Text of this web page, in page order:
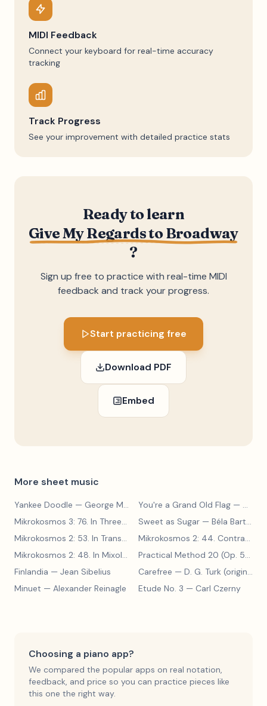
MIDI Feedback
Connect your keyboard for real-time accuracy
tracking
Track Progress
See your improvement with detailed practice stats
Ready to learn
Give My Regards to Broadway
?
Sign up free to practice with real-time MIDI
feedback and track your progress.
Start practicing free
Download PDF
Embed
More sheet music
Yankee Doodle — George M. Cohan You're a Grand Old Flag — George M. Cohan
Mikrokosmos 3: 76. In Three Parts
— Béla Bartók
Sweet as Sugar — Béla Bartók
Mikrokosmos 2: 53. In Transylvanian Style
— Béla Bartók
Mikrokosmos 2: 44. Contrary Motion
Mikrokosmos 2: 48. In Mixolydian Mode
— Béla Bartók
Practical Method 20 (Op. 599, No. 20)
Finlandia — Jean Sibelius Carefree — D. G. Turk (original form)
Minuet — Alexander Reinagle Etude No. 3 — Carl Czerny
Choosing a piano app?
We compared the popular apps on real notation,
feedback, and price so you can practice pieces like
this one the right way.